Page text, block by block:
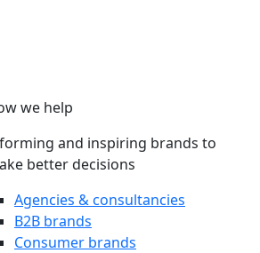
we help
and inspiring brands to
better decisions
Agencies & consultancies
B2B brands
Consumer brands